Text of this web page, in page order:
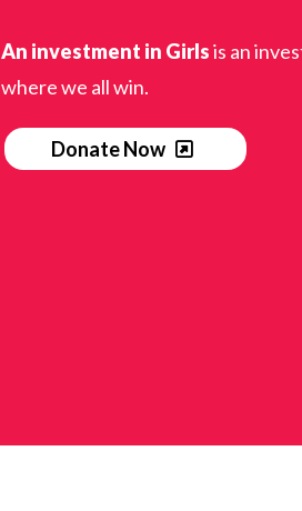
An investment in Girlsis an
where we all win.
Donate Now